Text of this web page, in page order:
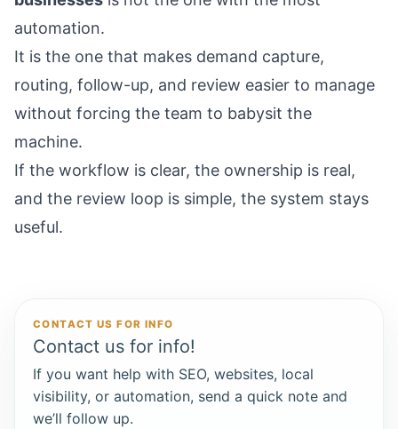
automation.
It is the one that makes demand capture,
routing, follow-up, and review easier to manage
without forcing the team to babysit the
machine.
If the workflow is clear, the ownership is real,
and the review loop is simple, the system stays
useful.
CONTACT US FOR INFO
Contact us for info!
If you want help with SEO, websites, local
visibility, or automation, send a quick note and
we’ll follow up.